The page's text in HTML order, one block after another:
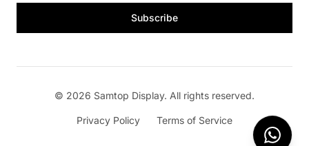
Subscribe
© 2026 Samtop Display. All rights reserved.
Privacy Policy Terms of Service